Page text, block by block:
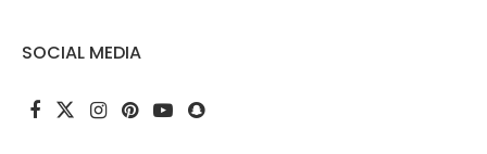
SOCIAL MEDIA